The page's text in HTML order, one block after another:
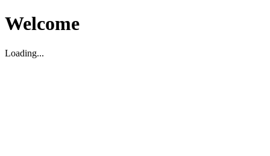
Welcome
Loading...